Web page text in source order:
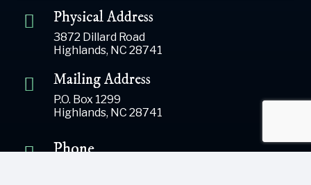
Physical Address
3872 Dillard Road
Highlands, NC 28741
Mailing Address
P.O. Box 1299
Highlands, NC 28741
Phone